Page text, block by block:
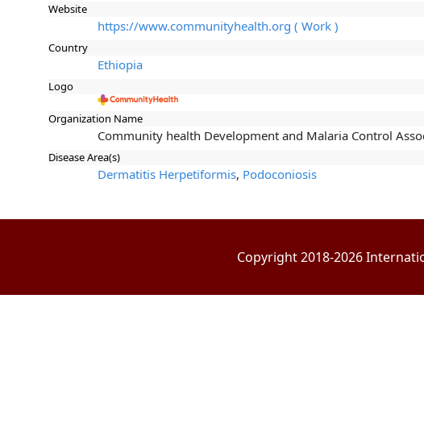
Website
https://www.communityhealth.org ( Work )
Country
Ethiopia
Logo
Organization Name
Community health Development and Malaria Control
Disease Area(s)
Dermatitis Herpetiformis, Podoconiosis
Copyright 2018-2026